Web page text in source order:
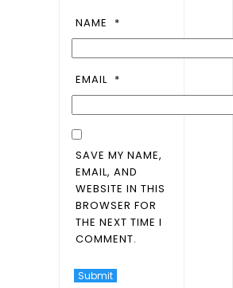
NAME *
EMAIL *
SAVE MY NAME,
EMAIL, AND
WEBSITE IN THIS
BROWSER FOR
THE NEXT TIME I
COMMENT.